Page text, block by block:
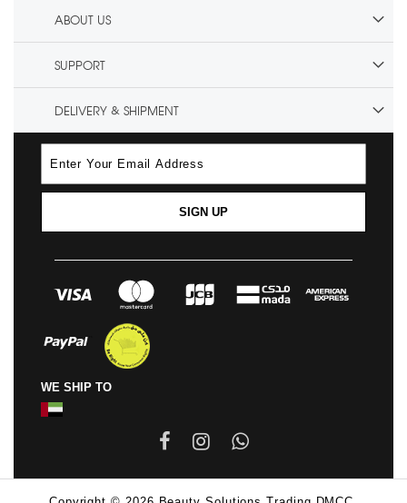
ABOUT US
SUPPORT
DELIVERY & SHIPMENT
SIGN UP
WE SHIP TO